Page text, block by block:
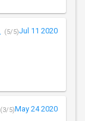
(5/5)Jul 11 2020
(3/5)May 24 2020